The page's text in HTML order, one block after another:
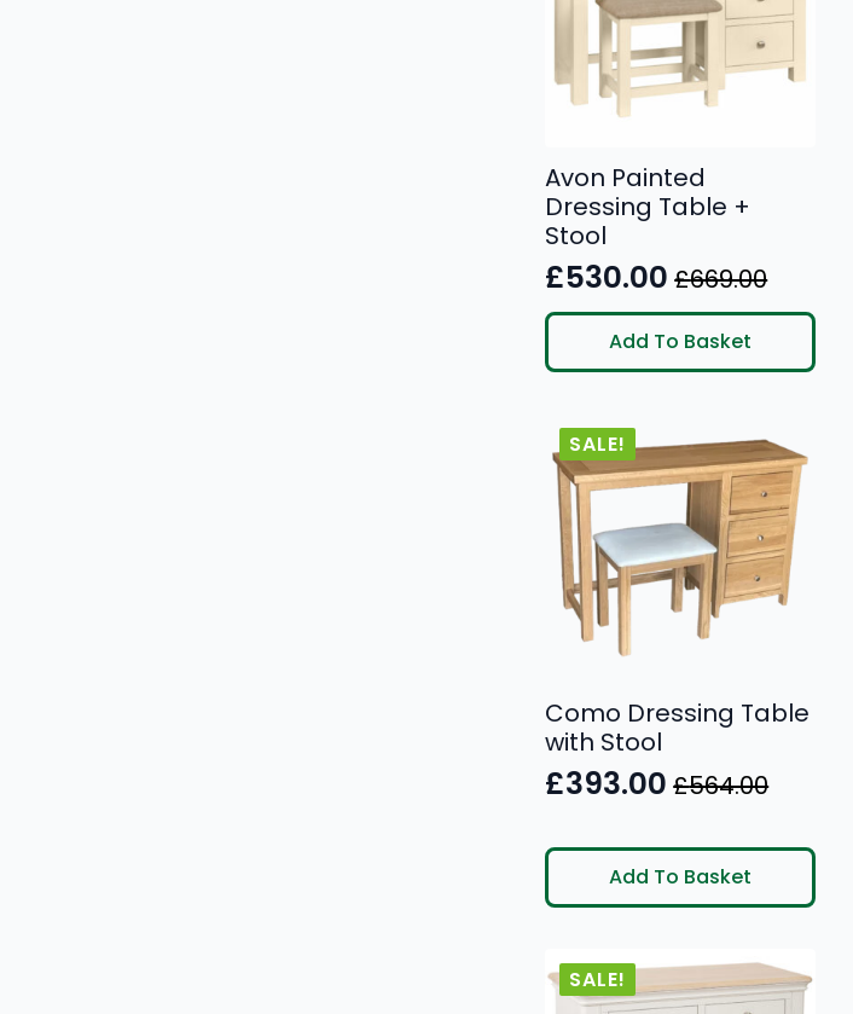
Avon Painted
Dressing Table +
Stool
£669.00
Original
price
was:
£530.00
Current
price
is:
Add To Basket
SALE!
Como Dressing Table
with Stool
£564.00
Original
price
was:
£564.00.
£393.00
Current
price
£393.00.
Add To Basket
SALE!